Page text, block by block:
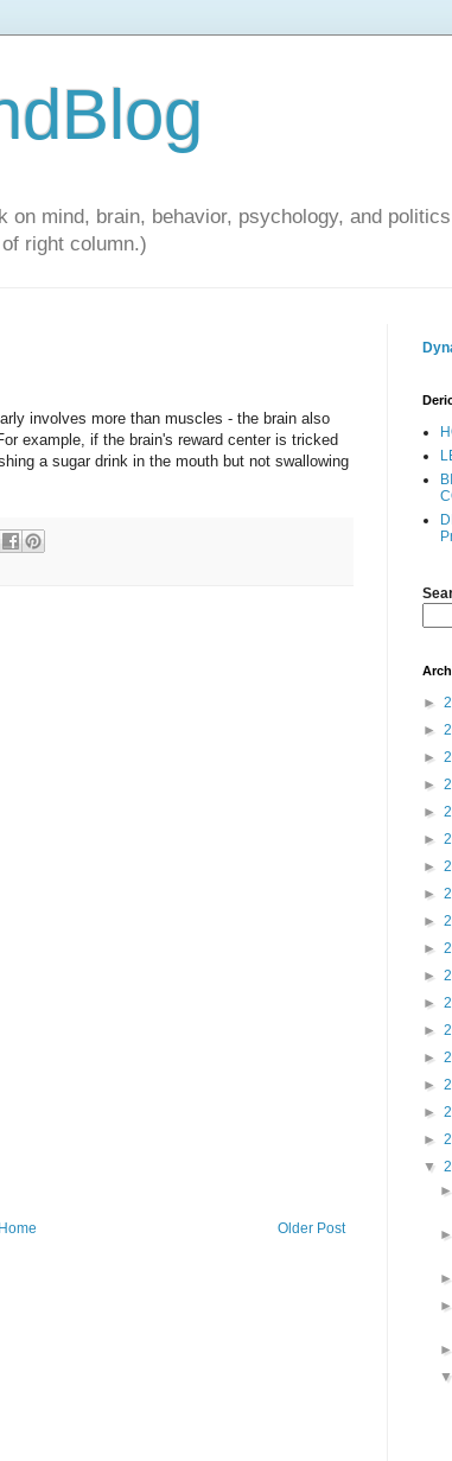
on mind, brain, behavior, psychology, and
right column.)
involves more than muscles - the brain also
example, if the brain's reward center is tricked
a sugar drink in the mouth but not swallowing
Older Post
Home
►
►
►
►
►
►
►
►
►
►
►
►
►
►
►
►
►
▼
►
►